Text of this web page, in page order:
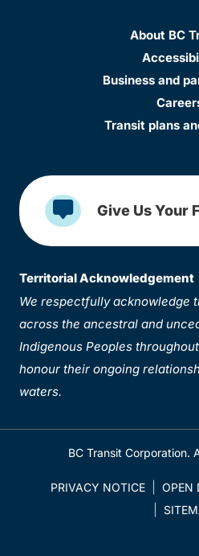
About BC
Business and
Transit plans
Give Us Your
Territorial Acknowledgement
We respectfully acknowledge
across the ancestral and
Indigenous Peoples
honour their ongoing
waters.
BC Transit Corporation.
PRIVACY NOTICE OPEN